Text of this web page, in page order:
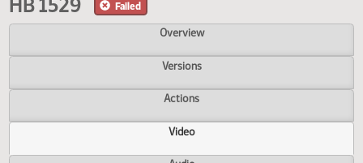
66th Legislative Assembly (2019-21)
HB 1529
Overview
Versions
Actions